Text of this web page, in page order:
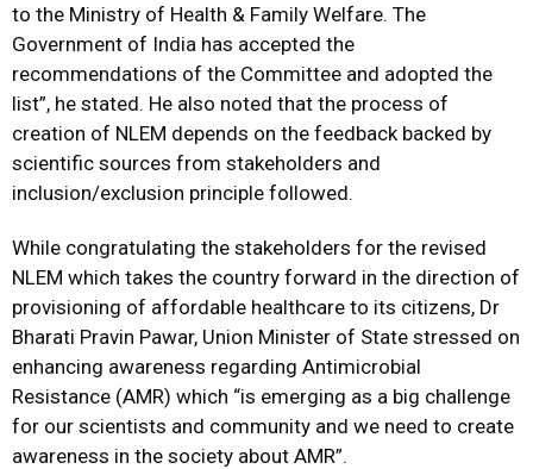
to the Ministry of Health & Family Welfare. The
Government of India has accepted the
recommendations of the Committee and adopted the
list”, he stated. He also noted that the process of
creation of NLEM depends on the feedback backed by
scientific sources from stakeholders and
inclusion/exclusion principle followed.
While congratulating the stakeholders for the revised
NLEM which takes the country forward in the direction of
provisioning of affordable healthcare to its citizens, Dr
Bharati Pravin Pawar, Union Minister of State stressed on
enhancing awareness regarding Antimicrobial
Resistance (AMR) which “is emerging as a big challenge
for our scientists and community and we need to create
awareness in the society about AMR”.